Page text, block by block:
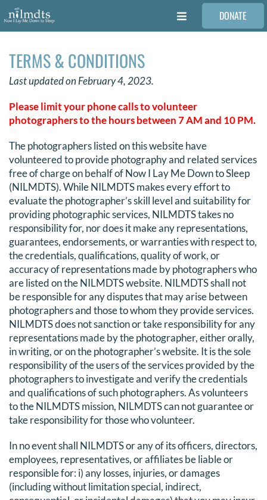
Skip
to
content
Toggle
VOLUNTEER
MEDICAL PROVIDERS
STORIES
REQUEST RETOUCHING
FIND A PHOTOGRAPHER
DONATE
Search
for:
DONATE
TERMS & CONDITIONS
Last updated on February 4, 2023.
Please limit your phone calls to volunteer
photographers to the hours between 7 AM and 10 PM.
The photographers listed on this website have
volunteered to provide photography and related services
free of charge on behalf of Now I Lay Me Down to Sleep
(NILMDTS). While NILMDTS makes every effort to
evaluate the photographer’s skill level and suitability for
providing photographic services, NILMDTS takes no
responsibility for, nor does it make any representations,
guarantees, endorsements, or warranties with respect to,
the credentials, qualifications, quality of work, or
accuracy of representations made by photographers who
are listed on the NILMDTS website. NILMDTS shall not
be responsible for any disputes that may arise between
photographers and those to whom they provide services.
NILMDTS does not sanction or take responsibility for any
representations made by the photographer, either orally,
in writing, or on the photographer’s website. It is the sole
responsibility of the users of the services provided by the
photographers to investigate and verify the credentials
and qualifications of such photographers. As volunteers
to the NILMDTS mission, NILMDTS can not guarantee or
take responsibility for those who volunteer.
In no event shall NILMDTS or any of its officers, directors,
employees, representatives, or affiliates be liable or
responsible for: i) any losses, injuries, or damages
(including without limitation special, indirect,